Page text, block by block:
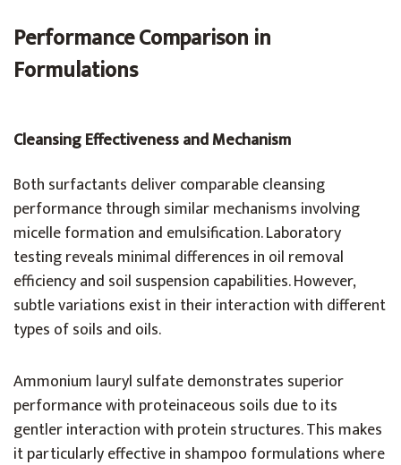
Performance Comparison in
Formulations
Cleansing Effectiveness and Mechanism
Both surfactants deliver comparable cleansing
performance through similar mechanisms involving
micelle formation and emulsification. Laboratory
testing reveals minimal differences in oil removal
efficiency and soil suspension capabilities. However,
subtle variations exist in their interaction with different
types of soils and oils.
Ammonium lauryl sulfate demonstrates superior
performance with proteinaceous soils due to its
gentler interaction with protein structures. This makes
it particularly effective in shampoo formulations where